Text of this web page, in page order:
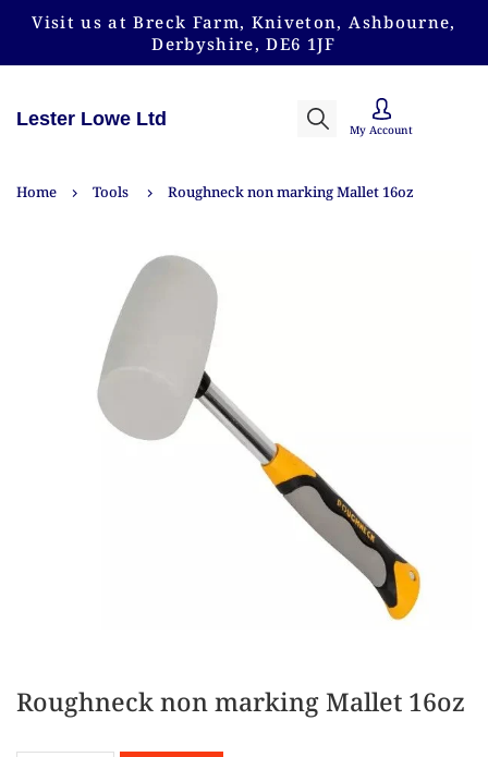
Visit us at Breck Farm, Kniveton, Ashbourne,
Derbyshire, DE6 1JF
Lester Lowe Ltd
My Account
Home Tools Roughneck non marking Mallet 16oz
Roughneck non marking Mallet 16oz